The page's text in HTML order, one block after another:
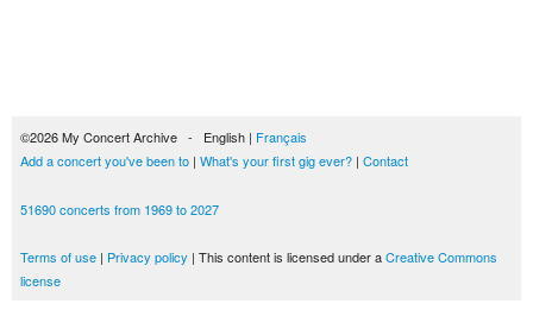
©2026 My Concert Archive - English | Français
Add a concert you've been to | What's your first gig ever? | Contact
51690 concerts from 1969 to 2027
Terms of use | Privacy policy | This content is licensed under aCreative Commons
license